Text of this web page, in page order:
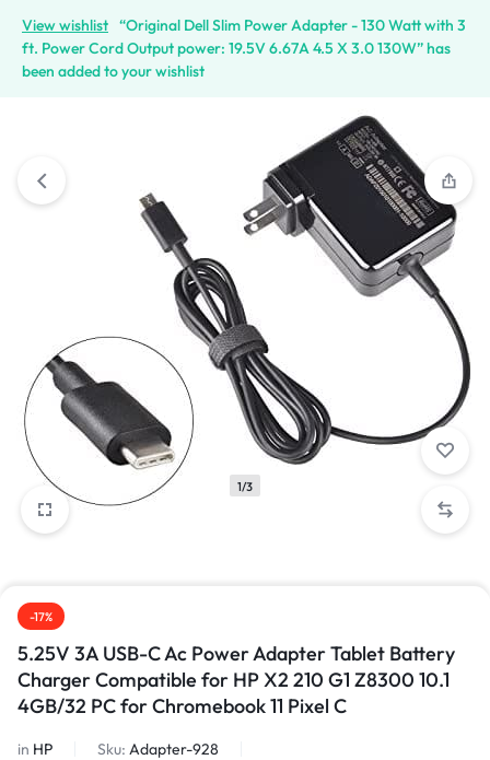
View wishlist “Original Dell Slim Power Adapter - 130 Watt with 3
ft. Power Cord Output power: 19.5V 6.67A 4.5 X 3.0 130W” has
been added to your wishlist
1/3
-17%
5.25V 3A USB-C Ac Power Adapter Tablet Battery
Charger Compatible for HP X2 210 G1 Z8300 10.1
4GB/32 PC for Chromebook 11 Pixel C
in HP Sku: Adapter-928